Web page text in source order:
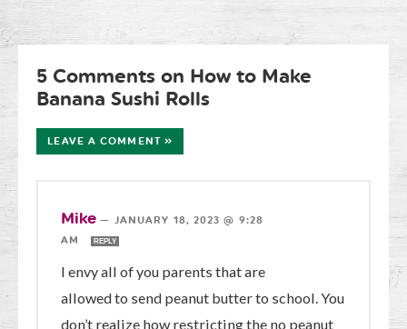
5 Comments on How to Make
Banana Sushi Rolls
LEAVE A COMMENT »
Mike — JANUARY 18, 2023 @ 9:28
AM
REPLY
I envy all of you parents that are
allowed to send peanut butter to school. You
don’t realize how restricting the no peanut